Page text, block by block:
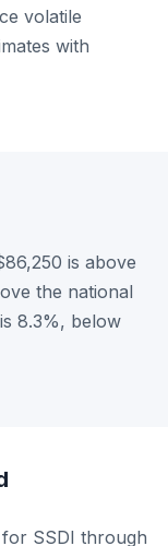
volatile
with
is above
the national
8.3%, below
SSDI through